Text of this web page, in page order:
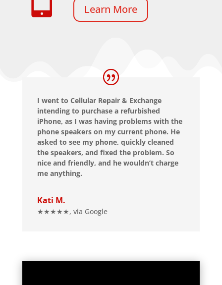
Learn More
I went to Cellular Repair & Exchange
intending to purchase a refurbished
iPhone, as I was having problems with the
phone speakers on my current phone. He
asked to see my phone, quickly cleaned
the speakers, and fixed the problem. So
nice and friendly, and he wouldn’t charge
me anything.
Kati M.
★★★★★, via Google